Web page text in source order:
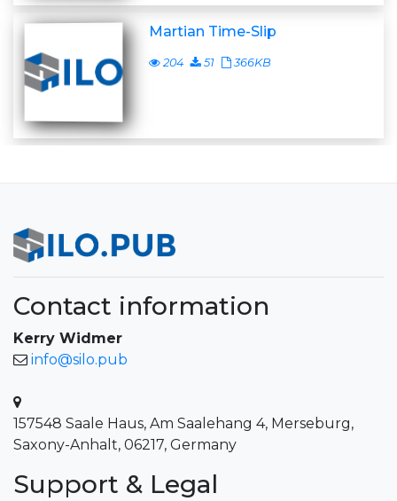
Martian Time-Slip
204 51 366KB
Contact information
Kerry Widmer
info@silo.pub
157548 Saale Haus, Am Saalehang 4, Merseburg,
Saxony-Anhalt, 06217, Germany
Support & Legal